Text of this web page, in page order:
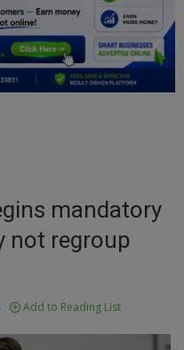
mandatory
not regroup
Add to Reading List